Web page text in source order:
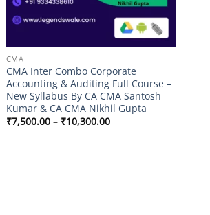
CMA
CMA Inter Combo Corporate
Accounting & Auditing Full Course –
New Syllabus By CA CMA Santosh
Kumar & CA CMA Nikhil Gupta
₹7,500.00 – ₹10,300.00Price